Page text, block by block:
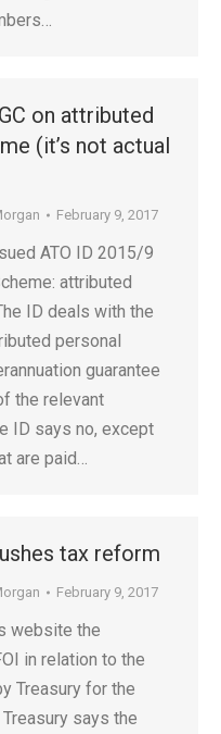
on attributed
(it’s not actual
February 9, 2017
ATO ID 2015/9
attributed
ID deals with the
personal
guarantee
the relevant
ID says no, except
are paid…
tax reform
February 9, 2017
website the
in relation to the
Treasury for the
says the